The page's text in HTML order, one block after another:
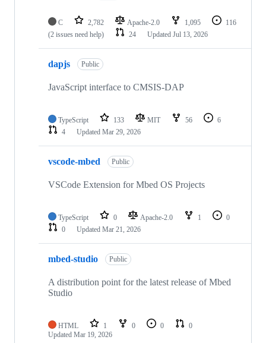
C 2,782 Apache-2.0 1,095
116
(2 issues need help)
24 Updated Jul 13, 2026
dapjs Public
JavaScript interface to CMSIS-DAP
TypeScript 133 MIT 56
6
4
Updated Mar 29, 2026
vscode-mbed Public
VSCode Extension for Mbed OS Projects
TypeScript 0 Apache-2.0 1
0
0
Updated Mar 21, 2026
mbed-studio Public
A distribution point for the latest release of Mbed
Studio
HTML 1 0 0
0
Updated Mar 19, 2026